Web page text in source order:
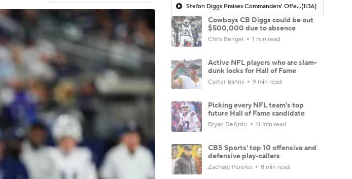
Stefon Diggs Praises Commanders' Offensive Talent(1:36)
Cowboys CB Diggs could be out
$500,000 due to absence
Chris Bengel 1 min read
Active NFL players who are slam-
dunk locks for Hall of Fame
Carter Bahns 9 min read
Picking every NFL team's top
future Hall of Fame candidate
Bryan DeArdo 11 min read
CBS Sports' top 10 offensive and
defensive play-callers
Zachary Pereles 8 min read